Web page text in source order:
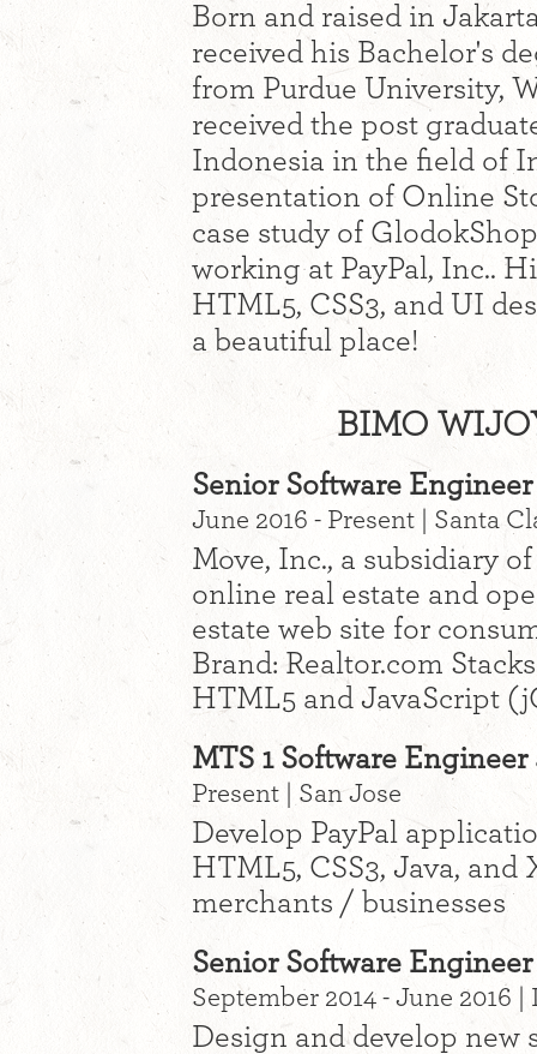
Born and raised in
received his Bachelor's
from Purdue University,
received the post
Indonesia in the field of
presentation of Online
case study of
working at PayPal, Inc..
HTML5, CSS3, and UI
a beautiful place!
BIMO
Senior Software
June 2016 - Present | Santa
Move, Inc., a subsidiary
online real estate and
estate web site for
Brand: Realtor.com
HTML5 and JavaScript
MTS 1 Software Engineer
Present | San Jose
Develop PayPal
HTML5, CSS3, Java,
merchants / businesses
Senior Software
September 2014 - June 2016
Design and develop new